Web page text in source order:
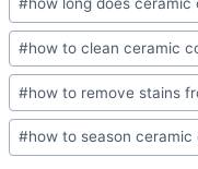
#how long does ceramic
#how to clean ceramic
#how to remove stains
#how to season ceramic